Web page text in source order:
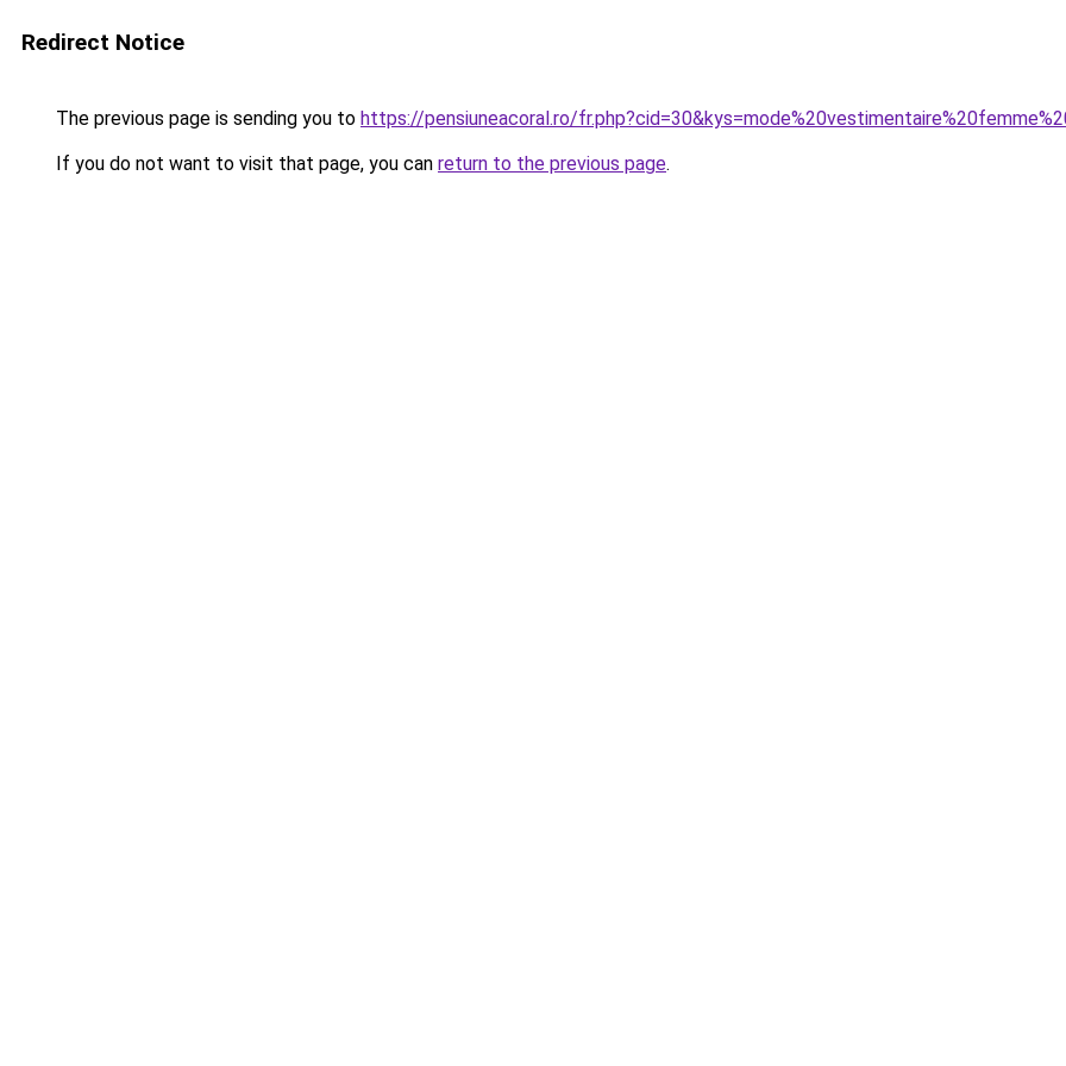
Redirect Notice
The previous page is sending you to https://pensiuneacoral.ro/
If you do not want to visit that page, you can return to the previous page.